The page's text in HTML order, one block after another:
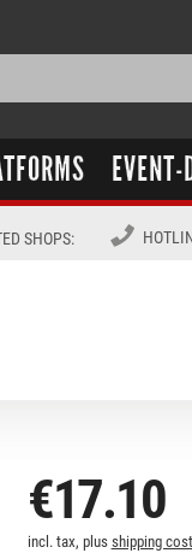
EVENT-
SHOPS:
€17.10
incl. tax, plus shipping